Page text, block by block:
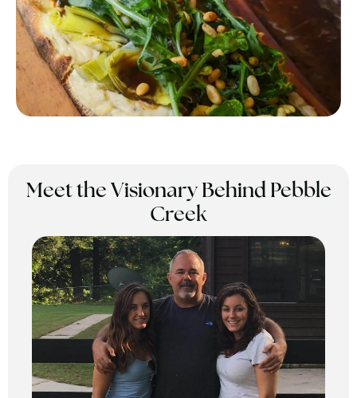
Meet the Visionary Behind Pebble
Creek